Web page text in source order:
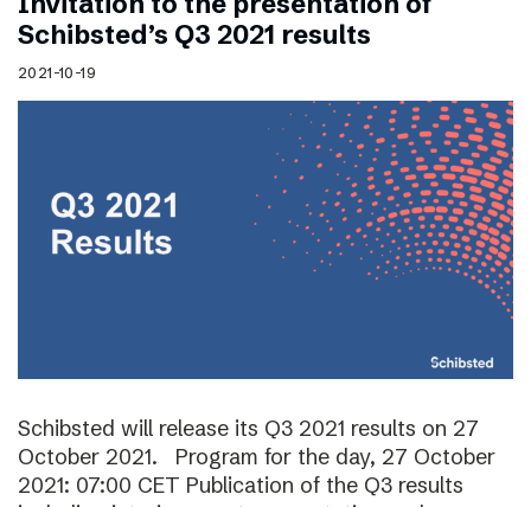
Schibsted’s Q3 2021 results
2021-10-19
Schibsted will release its Q3 2021 results on 27
October 2021. Program for the day, 27 October
2021: 07:00 CET Publication of the Q3 results